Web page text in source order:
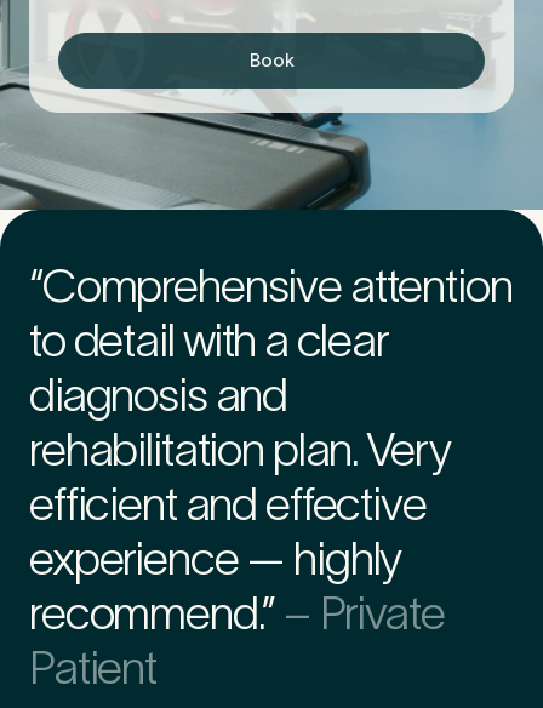
First Name
Last Name
Email Address*
Preferred Clinic *
Book
“Comprehensive attention
to detail with a clear
diagnosis and
rehabilitation plan. Very
efficient and effective
experience — highly
recommend.”– Private
Patient